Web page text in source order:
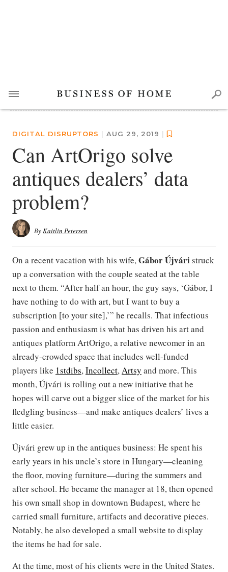
DIGITAL DISRUPTORS | AUG 29, 2019 |
Can ArtOrigo solve
antiques dealers’ data
problem?
ByKaitlin Petersen
On a recent vacation with his wife,GáborÚjváristruck
up a conversation with the couple seated at the table
next to them. “After half an hour, the guy says, ‘Gábor, I
have nothing to do with art, but I want to buy a
subscription [to your site],’” he recalls. That infectious
passion and enthusiasm is what has driven his art and
antiques platform ArtOrigo, a relative newcomer in an
already-crowded space that includes well-funded
players like 1stdibs,Incollect,Artsy and more. This
month, Újvári is rolling out a new initiative that he
hopes will carve out a bigger slice of the market for his
fledgling business—and make antiques dealers’ lives a
little easier.
Újvári grew up in the antiques business: He spent his
early years in his uncle’s store in Hungary—cleaning
the floor, moving furniture—during the summers and
after school. He became the manager at 18, then opened
his own small shop in downtown Budapest, where he
carried small furniture, artifacts and decorative pieces.
Notably, he also developed a small website to display
the items he had for sale.
At the time, most of his clients were in the United States.